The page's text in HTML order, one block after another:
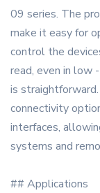
09 series. The
make it easy for
control the
read, even in low
is
connectivity
interfaces,
systems and
## Applications